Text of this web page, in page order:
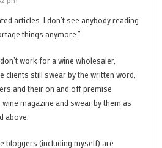
articles. I don’t see anybody reading
things anymore.”
work for a wine wholesaler,
clients still swear by the written word,
and their on and off premise
magazine and swear by them as
above.
bloggers (including myself) are